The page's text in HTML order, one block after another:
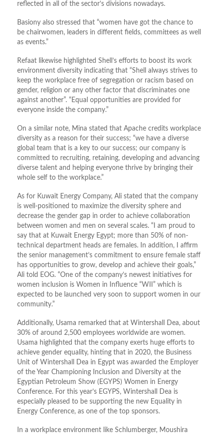
reflected in all of the sector’s divisions nowadays.
Basiony also stressed that “women have got the chance to
be chairwomen, leaders in different fields, committees as well
as events.”
Refaat likewise highlighted Shell’s efforts to boost its work
environment diversity indicating that “Shell always strives to
keep the workplace free of segregation or racism based on
gender, religion or any other factor that discriminates one
against another”. “Equal opportunities are provided for
everyone inside the company.”
On a similar note, Mina stated that Apache credits workplace
diversity as a reason for their success; “we have a diverse
global team that is a key to our success; our company is
committed to recruiting, retaining, developing and advancing
diverse talent and helping everyone thrive by bringing their
whole self to the workplace.”
As for Kuwait Energy Company, Ali stated that the company
is well-positioned to maximize the diversity sphere and
decrease the gender gap in order to achieve collaboration
between women and men on several scales. “I am proud to
say that at Kuwait Energy Egypt; more than 50% of non-
technical department heads are females. In addition, I affirm
the senior management’s commitment to ensure female staff
has opportunities to grow, develop and achieve their goals,”
Ali told EOG. “One of the company’s newest initiatives for
women inclusion is Women in Influence “WII” which is
expected to be launched very soon to support women in our
community.”
Additionally, Usama remarked that at Wintershall Dea, about
30% of around 2,500 employees worldwide are women.
Usama highlighted that the company exerts huge efforts to
achieve gender equality, hinting that in 2020, the Business
Unit of Wintershall Dea in Egypt was awarded the Employer
of the Year Championing Inclusion and Diversity at the
Egyptian Petroleum Show (EGYPS) Women in Energy
Conference. For this year’s EGYPS, Wintershall Dea is
especially pleased to be supporting the new Equality in
Energy Conference, as one of the top sponsors.
In a workplace environment like Schlumberger, Moushira